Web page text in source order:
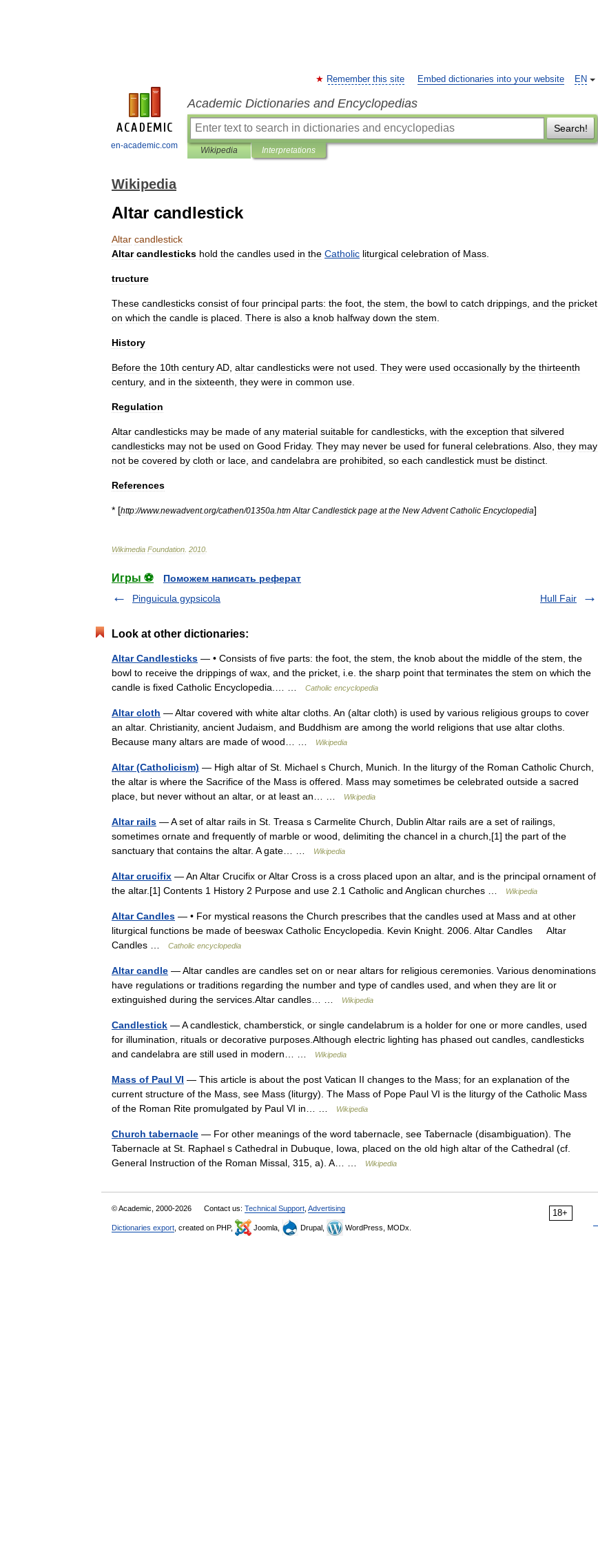
en-academic.com
EN
Remember this site Embed dictionaries into your website
Academic Dictionaries and Encyclopedias
Search!
Wikipedia Interpretations
Wikipedia
Altar candlestick
Altar candlestick
Altar candlesticks hold the candles used in the Catholic liturgical celebration of Mass
tructure
These candlesticks consist of four principal parts: the foot the stem the bowl to catch drippings and the pricket
on which the candle is placed There is also a knob halfway down the stem
History
Before the 10th centuryAD altar candlesticks were not used They were used occasionally by the thirteenth
century, and in the sixteenth they were in common use
Regulation
Altar candlesticks may be made of any material suitable for candlesticks with the exception that silvered
candlesticks may not be used on Good Friday. They may never be used for funeral celebrations Also they may
not be covered by cloth or lace and candelabra are prohibited so each candlestick must be distinct
References
* [http://www.newadvent.org/cathen/01350a htm Altar Candlestick page at the New Advent Catholic Encyclopedia]
Wikimedia Foundation 2010
Игры ⚽
Поможем написать реферат
Pinguicula gypsicola
Hull Fair
Look at other dictionaries:
Altar Candlesticks — • Consists of five parts: the foot, the stem, the knob about the middle of the stem, the
bowl to receive the drippings of wax, and the pricket, i.e. the sharp point that terminates the stem on which the
candle is fixed Catholic Encyclopedia.… …
Catholic encyclopedia
Altar cloth — Altar covered with white altar cloths. An (altar cloth) is used by various religious groups to cover
an altar. Christianity, ancient Judaism, and Buddhism are among the world religions that use altar cloths.
Because many altars are made of wood… …
Wikipedia
Altar (Catholicism) — High altar of St. Michael s Church, Munich. In the liturgy of the Roman Catholic Church,
the altar is where the Sacrifice of the Mass is offered. Mass may sometimes be celebrated outside a sacred
place, but never without an altar, or at least an… …
Wikipedia
Altar rails — A set of altar rails in St. Treasa s Carmelite Church, Dublin Altar rails are a set of railings,
sometimes ornate and frequently of marble or wood, delimiting the chancel in a church,[1] the part of the
sanctuary that contains the altar. A gate… …
Wikipedia
Altar crucifix — An Altar Crucifix or Altar Cross is a cross placed upon an altar, and is the principal ornament of
the altar.[1] Contents 1 History 2 Purpose and use 2.1 Catholic and Anglican churches …
Wikipedia
Altar Candles — • For mystical reasons the Church prescribes that the candles used at Mass and at other
liturgical functions be made of beeswax Catholic Encyclopedia. Kevin Knight. 2006. Altar Candles Altar
Candles …
Catholic encyclopedia
Altar candle — Altar candles are candles set on or near altars for religious ceremonies. Various denominations
have regulations or traditions regarding the number and type of candles used, and when they are lit or
extinguished during the services.Altar candles… …
Wikipedia
Candlestick — A candlestick, chamberstick, or single candelabrum is a holder for one or more candles, used
for illumination, rituals or decorative purposes.Although electric lighting has phased out candles, candlesticks
and candelabra are still used in modern… …
Wikipedia
Mass of Paul VI — This article is about the post Vatican II changes to the Mass; for an explanation of the
current structure of the Mass, see Mass (liturgy). The Mass of Pope Paul VI is the liturgy of the Catholic Mass
of the Roman Rite promulgated by Paul VI in… …
Wikipedia
Church tabernacle — For other meanings of the word tabernacle, see Tabernacle (disambiguation). The
Tabernacle at St. Raphael s Cathedral in Dubuque, Iowa, placed on the old high altar of the Cathedral (cf.
General Instruction of the Roman Missal, 315, a). A… …
Wikipedia
18+
© Academic, 2000-2026 Contact us: Technical Support Advertising
Dictionaries export , created on PHP, Joomla, Drupal, WordPress, MODx.